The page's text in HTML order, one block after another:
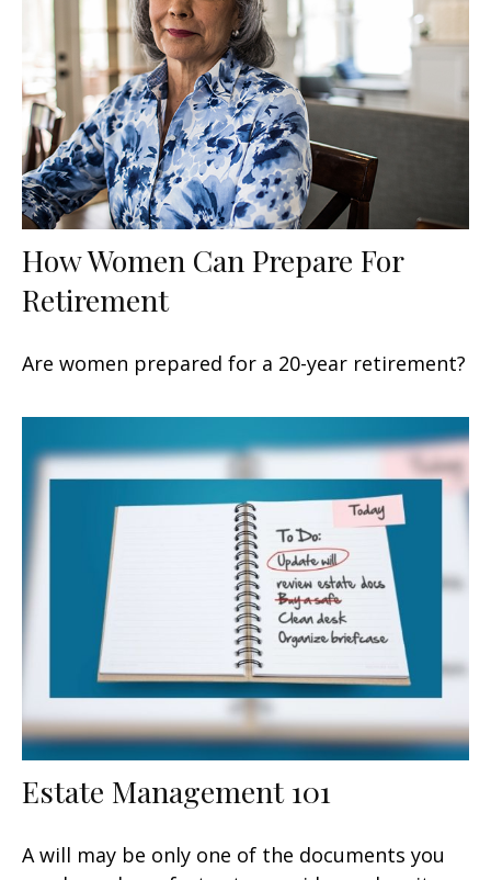
How Women Can Prepare For
Retirement
Are women prepared for a 20-year retirement?
Estate Management 101
A will may be only one of the documents you